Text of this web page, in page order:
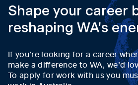
Shape your career
reshaping WA's
If you’re looking for a career
make a difference to WA, we’d
To apply for work with us you